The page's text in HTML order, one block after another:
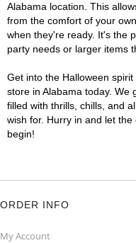
Alabama location. This
from the comfort of your
when they're ready. It's the
party needs or larger items
Get into the Halloween
store in Alabama today. We
filled with thrills, chills, and
wish for. Hurry in and let
begin!
ORDER INFO
My Account